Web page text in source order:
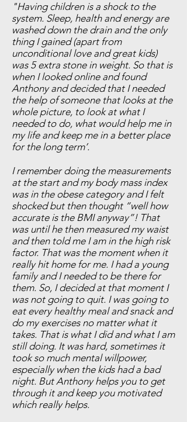
"Having children is a shock to the
system. Sleep, health and energy are
washed down the drain and the only
thing I gained (apart from
unconditional love and great kids)
was 5 extra stone in weight. So that is
when I looked online and found
Anthony and decided that I needed
the help of someone that looks at the
whole picture, to look at what I
needed to do, what would help me in
my life and keep me in a better place
for the long term’.
I remember doing the measurements
at the start and my body mass index
was in the obese category and I felt
shocked but then thought “well how
accurate is the BMI anyway”! That
was until he then measured my waist
and then told me I am in the high risk
factor. That was the moment when it
really hit home for me. I had a young
family and I needed to be there for
them. So, I decided at that moment I
was not going to quit. I was going to
eat every healthy meal and snack and
do my exercises no matter what it
takes. That is what I did and what I am
still doing. It was hard, sometimes it
took so much mental willpower,
especially when the kids had a bad
night. But Anthony helps you to get
through it and keep you motivated
which really helps.